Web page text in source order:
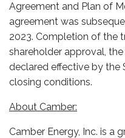
Agreement and Plan of
agreement was
2023. Completion of the
shareholder approval,
declared effective by the
closing conditions.
About Camber:
Camber Energy, Inc. is a